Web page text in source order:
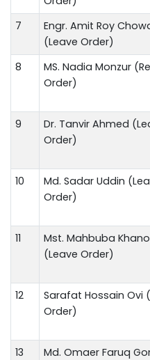
7
Engr. Amit Roy
(Leave Order)
8
MS. Nadia Monzur
Order)
9
Dr. Tanvir Ahmed
Order)
10
Md. Sadar Uddin
Order)
11
Mst. Mahbuba
(Leave Order)
12
Sarafat Hossain Ovi
Order)
13
Md. Omaer Faruq